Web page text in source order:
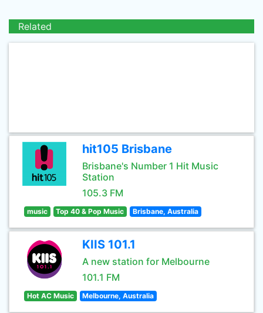
Related
hit105 Brisbane
Brisbane's Number 1 Hit Music
Station
105.3 FM
music Top 40 & Pop Music Brisbane, Australia
KIIS 101.1
A new station for Melbourne
101.1 FM
Hot AC Music Melbourne, Australia